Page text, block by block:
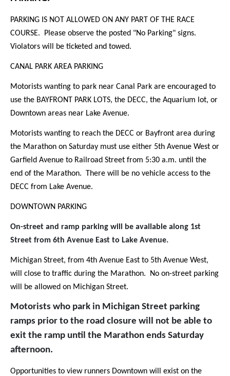
PARKING IS NOT ALLOWED ON ANY PART OF THE RACE
COURSE. Please observe the posted "No Parking" signs.
Violators will be ticketed and towed.
CANAL PARK AREA PARKING
Motorists wanting to park near Canal Park are encouraged to
use the BAYFRONT PARK LOTS, the DECC, the Aquarium lot, or
Downtown areas near Lake Avenue.
Motorists wanting to reach the DECC or Bayfront area during
the Marathon on Saturday must use either 5th Avenue West or
Garfield Avenue to Railroad Street from 5:30 a.m. until the
end of the Marathon. There will be no vehicle access to the
DECC from Lake Avenue.
DOWNTOWN PARKING
On-street and ramp parking will be available along 1st
Street from 6th Avenue East to Lake Avenue.
Michigan Street, from 4th Avenue East to 5th Avenue West,
will close to traffic during the Marathon. No on-street parking
will be allowed on Michigan Street.
Motorists who park in Michigan Street parking
ramps prior to the road closure will not be able to
exit the ramp until the Marathon ends Saturday
afternoon.
Opportunities to view runners Downtown will exist on the